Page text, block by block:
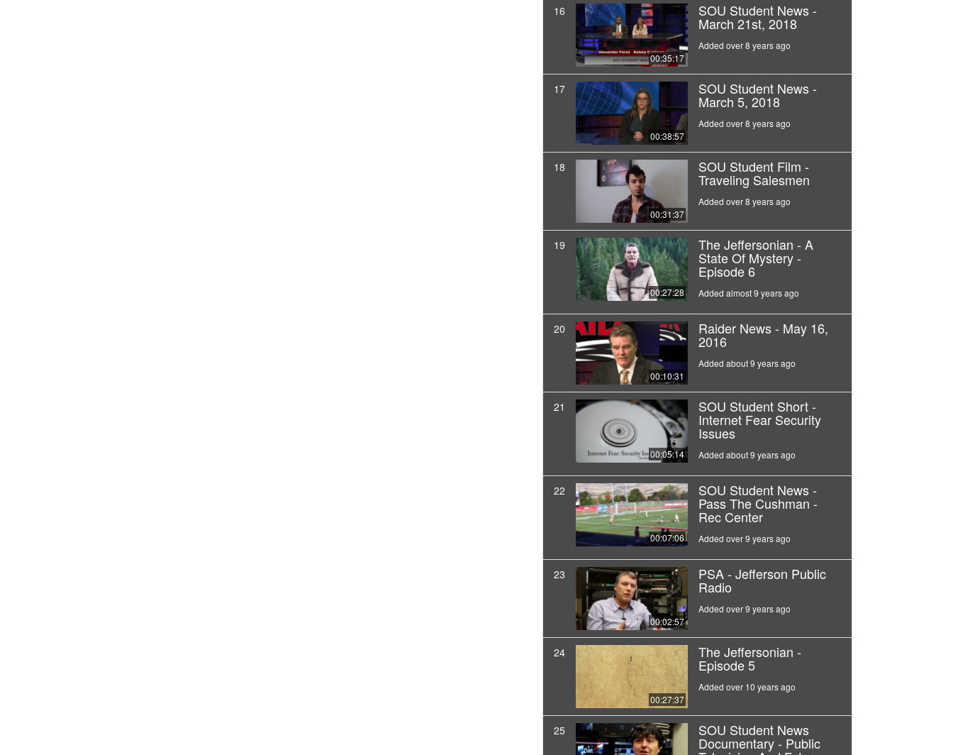
16
00:35:17
SOU Student News -
March 21st, 2018
Added over 8 years ago
17
00:38:57
SOU Student News -
March 5, 2018
Added over 8 years ago
18
00:31:37
SOU Student Film -
Traveling Salesmen
Added over 8 years ago
19
00:27:28
The Jeffersonian - A
State Of Mystery -
Episode 6
Added almost 9 years ago
20
00:10:31
Raider News - May 16,
2016
Added about 9 years ago
21
00:05:14
SOU Student Short -
Internet Fear Security
Issues
Added about 9 years ago
22
00:07:06
SOU Student News -
Pass The Cushman -
Rec Center
Added over 9 years ago
23
00:02:57
PSA - Jefferson Public
Radio
Added over 9 years ago
24
00:27:37
The Jeffersonian -
Episode 5
Added over 10 years ago
25 SOU Student News
Documentary - Public